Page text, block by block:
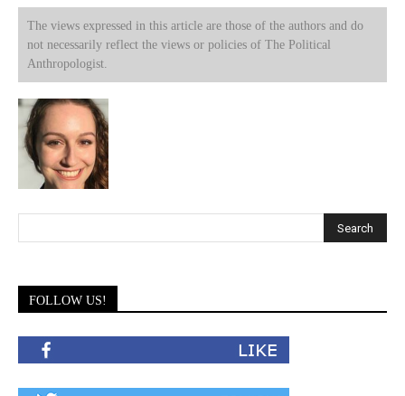
The views expressed in this article are those of the authors and do
not necessarily reflect the views or policies of The Political
Anthropologist.
FOLLOW US!